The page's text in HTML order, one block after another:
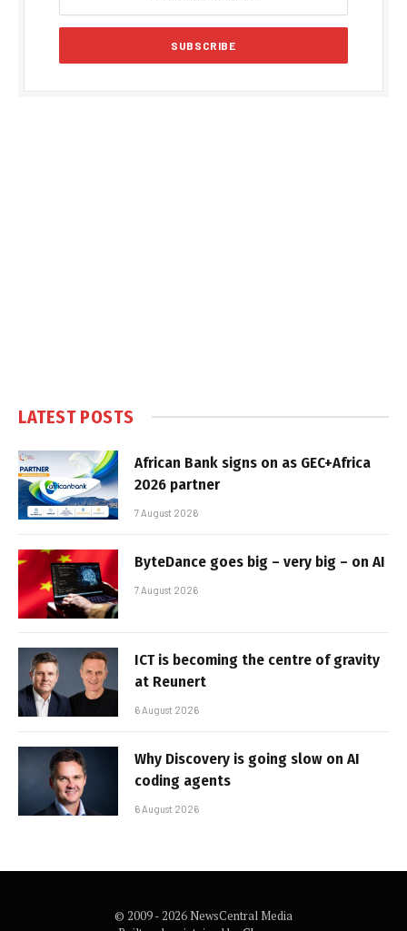
LATEST POSTS
African Bank signs on as GEC+Africa
2026 partner
7 August 2026
ByteDance goes big – very big – on AI
7 August 2026
ICT is becoming the centre of gravity
at Reunert
6 August 2026
Why Discovery is going slow on AI
coding agents
6 August 2026
© 2009 - 2026 NewsCentral Media